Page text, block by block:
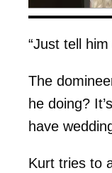
“Just tell
The
he doing?
have
Kurt tries to